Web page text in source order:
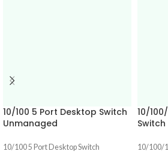
10/100 5 Port Desktop Switch
Unmanaged
10/100 5 Port Desktop Switch
10/
10/100/